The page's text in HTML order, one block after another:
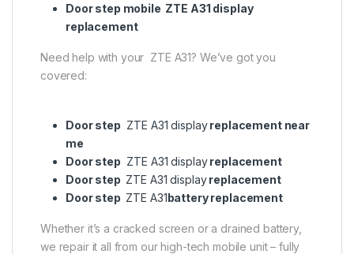
Door step mobile ZTE A31 display
replacement
Need help with your ZTE A31? We’ve got you
covered:
Door step ZTE A31 displayreplacement near
me
Door step ZTE A31 displayreplacement
Door step ZTE A31 displayreplacement
Door step ZTE A31battery replacement
Whether it’s a cracked screen or a drained battery,
we repair it all from our high-tech mobile unit – fully